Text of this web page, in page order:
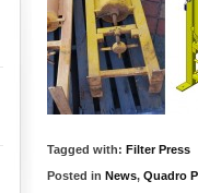
Tagged with:Filter Press
Posted inNews,Quadro